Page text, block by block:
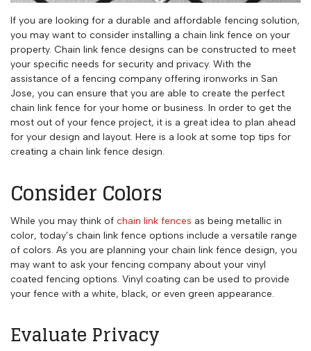
If you are looking for a durable and affordable fencing solution,
you may want to consider installing a chain link fence on your
property. Chain link fence designs can be constructed to meet
your specific needs for security and privacy. With the
assistance of a fencing company offering ironworks in San
Jose, you can ensure that you are able to create the perfect
chain link fence for your home or business. In order to get the
most out of your fence project, it is a great idea to plan ahead
for your design and layout. Here is a look at some top tips for
creating a chain link fence design.
Consider Colors
While you may think of chain link fences as being metallic in
color, today’s chain link fence options include a versatile range
of colors. As you are planning your chain link fence design, you
may want to ask your fencing company about your vinyl
coated fencing options. Vinyl coating can be used to provide
your fence with a white, black, or even green appearance.
Evaluate Privacy